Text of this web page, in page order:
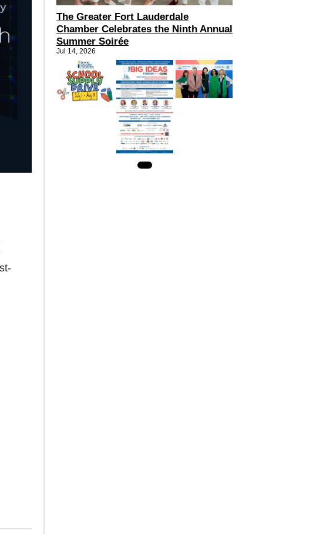
The Greater Fort Lauderdale
Chamber Celebrates the Ninth Annual
Summer Soirée
Jul 14, 2026